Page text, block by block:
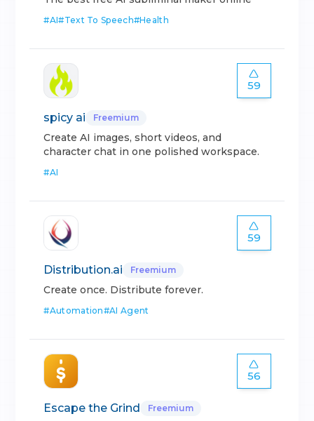
#AI#Text To Speech#Health
59
spicy ai Freemium
Create AI images, short videos, and
character chat in one polished workspace.
#AI
59
Distribution.ai Freemium
Create once. Distribute forever.
#Automation#AI Agent
56
Escape the Grind Freemium